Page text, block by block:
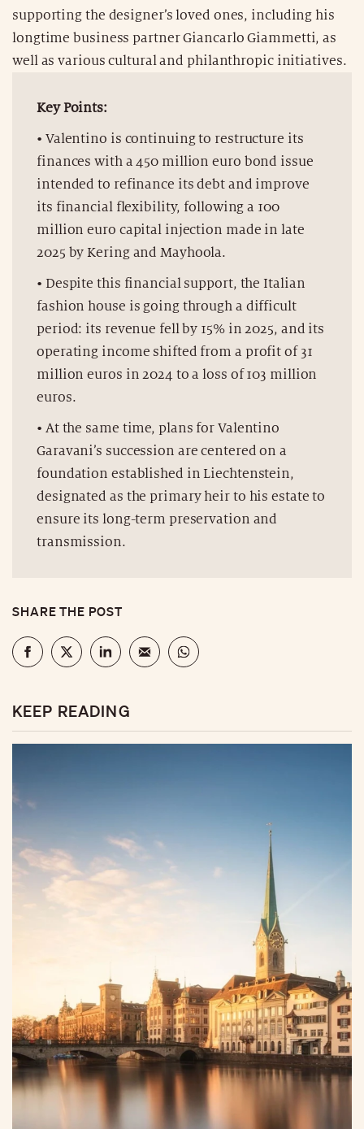
supporting the designer’s loved ones, including his
longtime business partner Giancarlo Giammetti, as
well as various cultural and philanthropic initiatives.
Key Points:
• Valentino is continuing to restructure its
finances with a 450 million euro bond issue
intended to refinance its debt and improve
its financial flexibility, following a 100
million euro capital injection made in late
2025 by Kering and Mayhoola.
• Despite this financial support, the Italian
fashion house is going through a difficult
period: its revenue fell by 15% in 2025, and its
operating income shifted from a profit of 31
million euros in 2024 to a loss of 103 million
euros.
• At the same time, plans for Valentino
Garavani’s succession are centered on a
foundation established in Liechtenstein,
designated as the primary heir to his estate to
ensure its long-term preservation and
transmission.
SHARE THE POST
KEEP READING